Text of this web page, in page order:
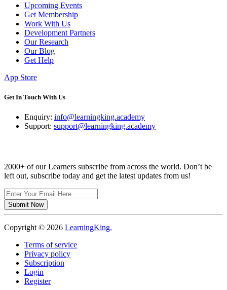
Upcoming Events
Get Membership
Work With Us
Development Partners
Our Research
Our Blog
Get Help
App Store
Get In Touch With Us
Enquiry: info@learningking.academy
Support: support@learningking.academy
2000+ of our Learners subscribe from across the world. Don’t be
left out, subscribe today and get the latest updates from us!
Submit Now
Copyright © 2026 LearningKing.
Terms of service
Privacy policy
Subscription
Login
Register